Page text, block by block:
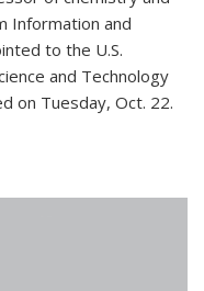
Information and
to the U.S.
and Technology
on Tuesday, Oct. 22.